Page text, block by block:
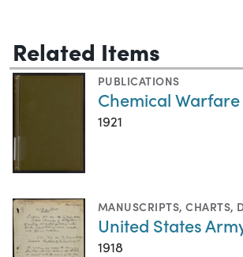
Related Items
PUBLICATIONS
Chemical Warfare
1921
MANUSCRIPTS,CHARTS,
United States
1918